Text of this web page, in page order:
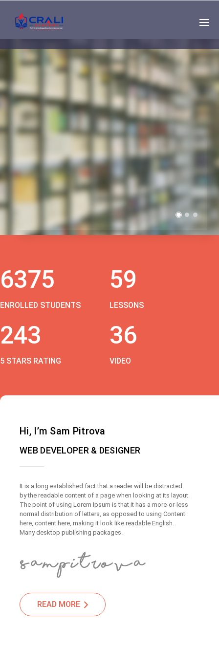
Single
Instructor
THE BEST DEMO
ONLINE EDUCATION
6375
ENROLLED STUDENTS
59
LESSONS
243
5 STARS RATING
36
VIDEO
Hi, I’m Sam Pitrova
WEB DEVELOPER & DESIGNER
It is a long established fact that a reader will be distracted
by the readable content of a page when looking at its layout.
The point of using Lorem Ipsum is that it has a more-or-less
normal distribution of letters, as opposed to using Content
here, content here, making it look like readable English.
Many desktop publishing packages.
READ MORE